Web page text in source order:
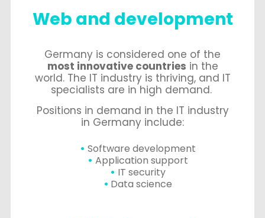
Web and development
Germany is considered one of the
most innovative countries in the
world. The IT industry is thriving, and IT
specialists are in high demand.
Positions in demand in the IT industry
in Germany include:
Software development
Application support
IT security
Data science